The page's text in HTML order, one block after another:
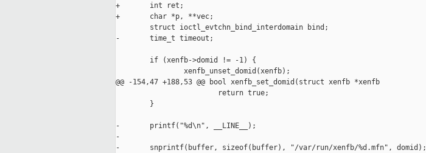
+       int ret;
+       char *p, **vec;
        struct ioctl_evtchn_bind_interdomain bind;
-       time_t timeout;
        if (xenfb->domid != -1) {
                xenfb_unset_domid(xenfb);
@@ -154,47 +188,53 @@ bool xenfb_set_domid(struct xenfb *xenfb
                        return true;
        }
-       printf("%d\n", __LINE__);
-
-       snprintf(buffer, sizeof(buffer), "/var/run/xenfb/%d.mfn", domid);